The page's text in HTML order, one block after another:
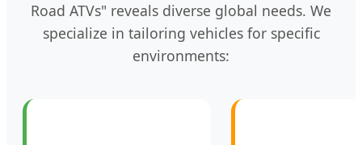
Road ATVs" reveals diverse global needs. We
specialize in tailoring vehicles for specific
environments: